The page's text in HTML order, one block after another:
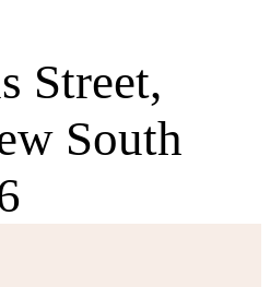
Street,
South